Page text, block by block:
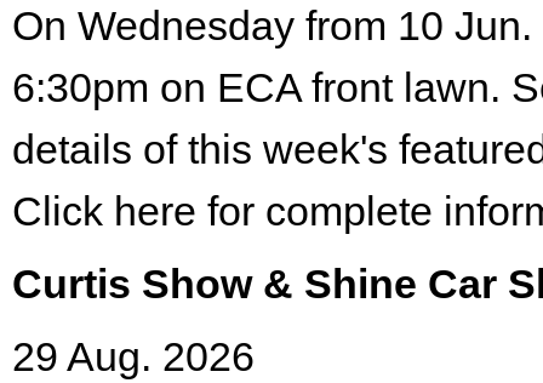
On Wednesday from 10
6:30pm on ECA front lawn.
details of this week's
Click here for complete
Curtis Show & Shine Car
29 Aug. 2026